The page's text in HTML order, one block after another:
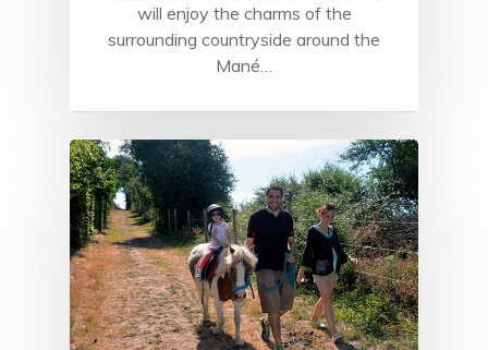
will enjoy the charms of the
surrounding countryside around the
Mané…